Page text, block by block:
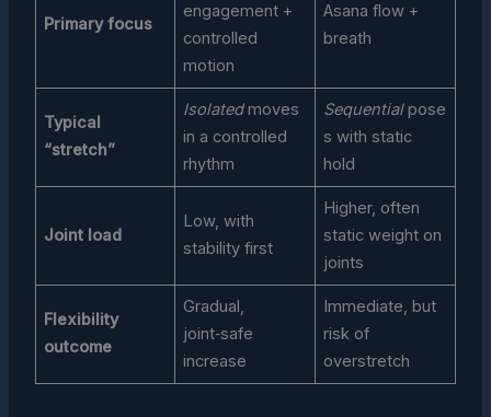
Primary focus
engagement +
controlled
motion
Asana flow +
breath
Typical
“stretch”
Isolatedmoves
in a controlled
rhythm
Sequentialpose
s with static
hold
Joint load
Low, with
stability first
Higher, often
static weight on
joints
Flexibility
outcome
Gradual,
joint‑safe
increase
Immediate, but
risk of
overstretch